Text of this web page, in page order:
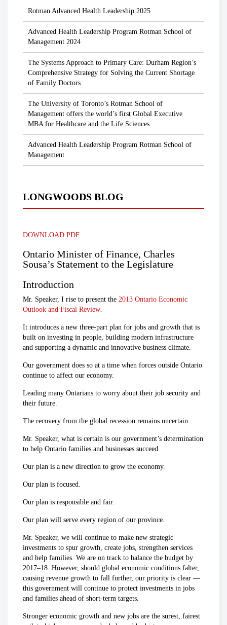
Rotman Advanced Health Leadership 2025
Advanced Health Leadership Program Rotman School of
Management 2024
The Systems Approach to Primary Care: Durham Region’s
Comprehensive Strategy for Solving the Current Shortage
of Family Doctors
The University of Toronto’s Rotman School of
Management offers the world’s first Global Executive
MBA for Healthcare and the Life Sciences.
Advanced Health Leadership Program Rotman School of
Management
LONGWOODS BLOG
DOWNLOAD PDF
Ontario Minister of Finance, Charles
Sousa’s Statement to the Legislature
Introduction
Mr. Speaker, I rise to present the 2013 Ontario Economic
Outlook and Fiscal Review
It introduces a new three-part plan for jobs and growth that is
built on investing in people, building modern infrastructure
and supporting a dynamic and innovative business climate.
Our government does so at a time when forces outside Ontario
continue to affect our economy.
Leading many Ontarians to worry about their job security and
their future.
The recovery from the global recession remains uncertain.
Mr. Speaker, what is certain is our government’s determination
to help Ontario families and businesses succeed.
Our plan is a new direction to grow the economy.
Our plan is focused.
Our plan is responsible and fair.
Our plan will serve every region of our province.
Mr. Speaker, we will continue to make new strategic
investments to spur growth, create jobs, strengthen services
and help families. We are on track to balance the budget by
2017–18. However, should global economic conditions falter,
causing revenue growth to fall further, our priority is clear —
this government will continue to protect investments in jobs
and families ahead of short-term targets.
Stronger economic growth and new jobs are the surest, fairest